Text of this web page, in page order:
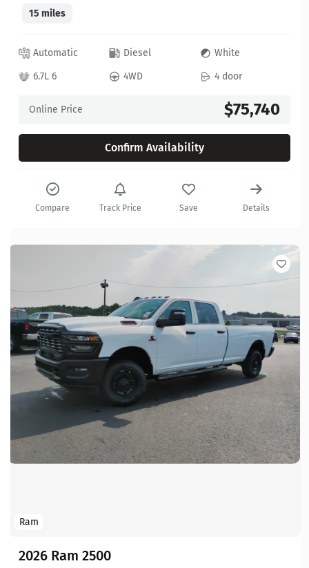
15 miles
Automatic Diesel
White
6.7L 6
4WD 4 door
Online Price $75,740
Confirm Availability
Compare Track Price Save Details
Ram
2026 Ram 2500